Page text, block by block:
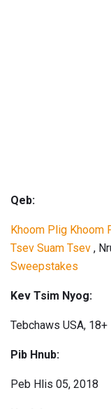
Qeb:
Khoom Plig Khoom
Tsev Suam Tsev ,
Sweepstakes
Kev Tsim Nyog:
Tebchaws USA, 18+
Pib Hnub:
Peb Hlis 05, 2018